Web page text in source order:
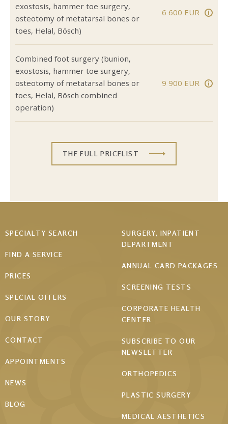
exostosis, hammer toe surgery,
osteotomy of metatarsal bones or
toes, Helal, Bösch)
6 600 EUR
Combined foot surgery (bunion,
exostosis, hammer toe surgery,
osteotomy of metatarsal bones or
toes, Helal, Bösch combined
operation)
9 900 EUR
THE FULL PRICELIST
Footer
SPECIALTY SEARCH
FIND A SERVICE
PRICES
SPECIAL OFFERS
OUR STORY
CONTACT
APPOINTMENTS
NEWS
BLOG
SURGERY, INPATIENT
DEPARTMENT
ANNUAL CARD PACKAGES
SCREENING TESTS
CORPORATE HEALTH
CENTER
SUBSCRIBE TO OUR
NEWSLETTER
ORTHOPEDICS
PLASTIC SURGERY
MEDICAL AESTHETICS